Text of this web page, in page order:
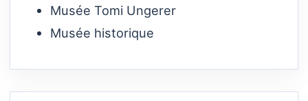
Musée Tomi Ungerer
Musée historique